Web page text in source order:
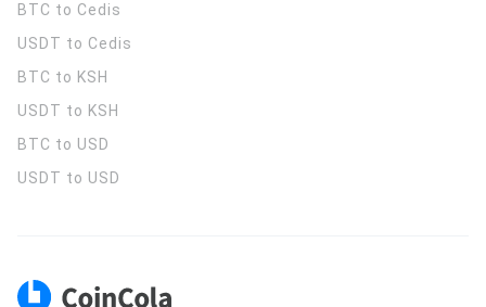
BTC to Cedis
USDT to Cedis
BTC to KSH
USDT to KSH
BTC to USD
USDT to USD